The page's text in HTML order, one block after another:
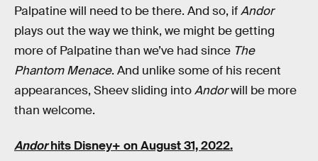
Palpatine will need to be there. And so, ifAndor
plays out the way we think, we might be getting
more of Palpatine than we’ve had since The
Phantom Menace. And unlike some of his recent
appearances, Sheev sliding intoAndorwill be more
than welcome.
Andorhits Disney+ on August 31, 2022.